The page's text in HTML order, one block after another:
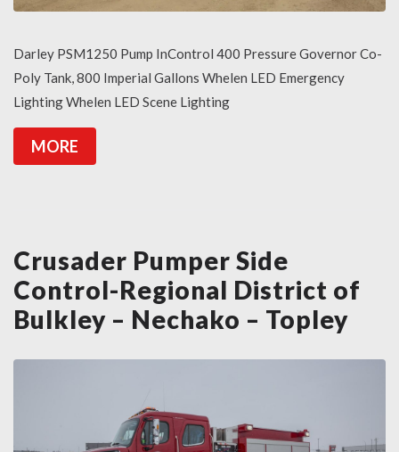
Darley PSM1250 Pump InControl 400 Pressure Governor Co-
Poly Tank, 800 Imperial Gallons Whelen LED Emergency
Lighting Whelen LED Scene Lighting
MORE
Crusader Pumper Side
Control-Regional District of
Bulkley – Nechako – Topley